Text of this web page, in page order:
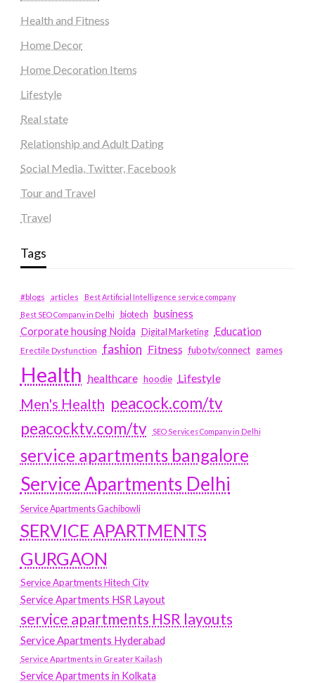
Health and Fitness
Home Decor
Home Decoration Items
Lifestyle
Real state
Relationship and Adult Dating
Social Media, Twitter, Facebook
Tour and Travel
Travel
Tags
#blogs articles
Best Artificial Intelligence service company
Best SEO Company in Delhi
biotech business
Corporate housing Noida
Digital Marketing Education
Erectile Dysfunction fashion Fitness fubotv/connect games
Health healthcare hoodie Lifestyle
Men's Health peacock.com/tv
peacocktv.com/tv
SEO Services Company in Delhi
service apartments bangalore
Service Apartments Delhi
Service Apartments Gachibowli
SERVICE APARTMENTS
GURGAON
Service Apartments Hitech City
Service Apartments HSR Layout
service apartments HSR layouts
Service Apartments Hyderabad
Service Apartments in Greater Kailash
Service Apartments in Kolkata